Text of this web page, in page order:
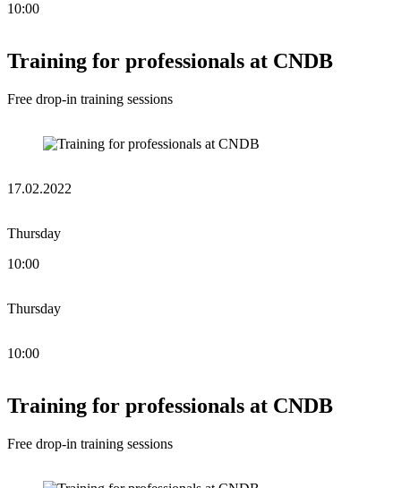
10:00
Training for professionals at CNDB
Free drop-in training sessions
17.02.2022
Thursday
10:00
Thursday
10:00
Training for professionals at CNDB
Free drop-in training sessions